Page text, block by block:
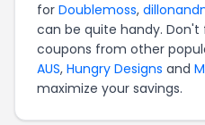
for Doublemoss,
can be quite handy.
coupons from other
AUS, Hungry Designs and
maximize your savings.